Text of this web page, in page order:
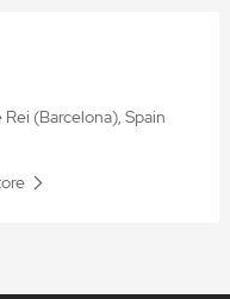
(Barcelona), Spain